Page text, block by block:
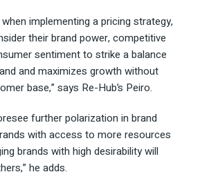
implementing a pricing strategy,
their brand power, competitive
sentiment to strike a balance
and maximizes growth without
base,” says Re-Hub’s Peiro.
further polarization in brand
with access to more resources
brands with high desirability will
he adds.